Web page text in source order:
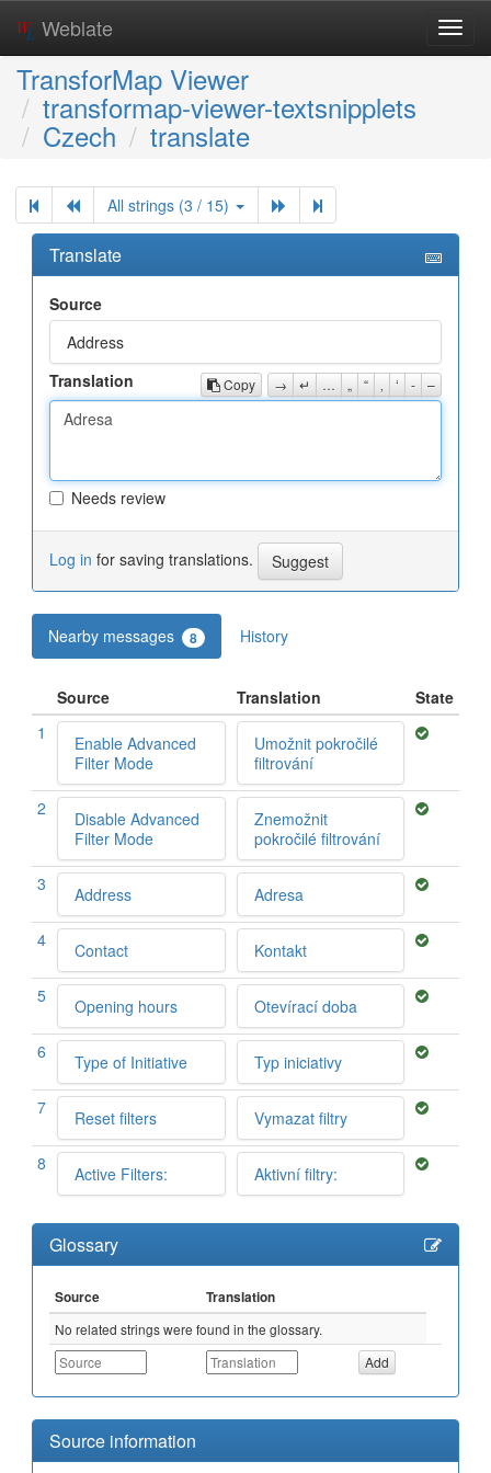
Weblate
TransforMap Viewer
transformap-viewer-textsnipplets
Czech translate
All strings (3 / 15)
Translate
Source
Address
Copy → ↵ … „ “ ‘ - –
Translation
Needs review
Log in for saving translations.
Nearby messages 8 History
Source Translation
State
1
Enable Advanced
Filter Mode
Umožnit pokročilé
filtrování
2
Disable Advanced
Filter Mode
Znemožnit
pokročilé filtrování
3 Address Adresa
4 Contact Kontakt
5 Opening hours Otevírací doba
6 Type of Initiative Typ iniciativy
7 Reset filters Vymazat filtry
8 Active Filters: Aktivní filtry:
Glossary
Source
Translation
No related strings were found in the glossary.
Source information